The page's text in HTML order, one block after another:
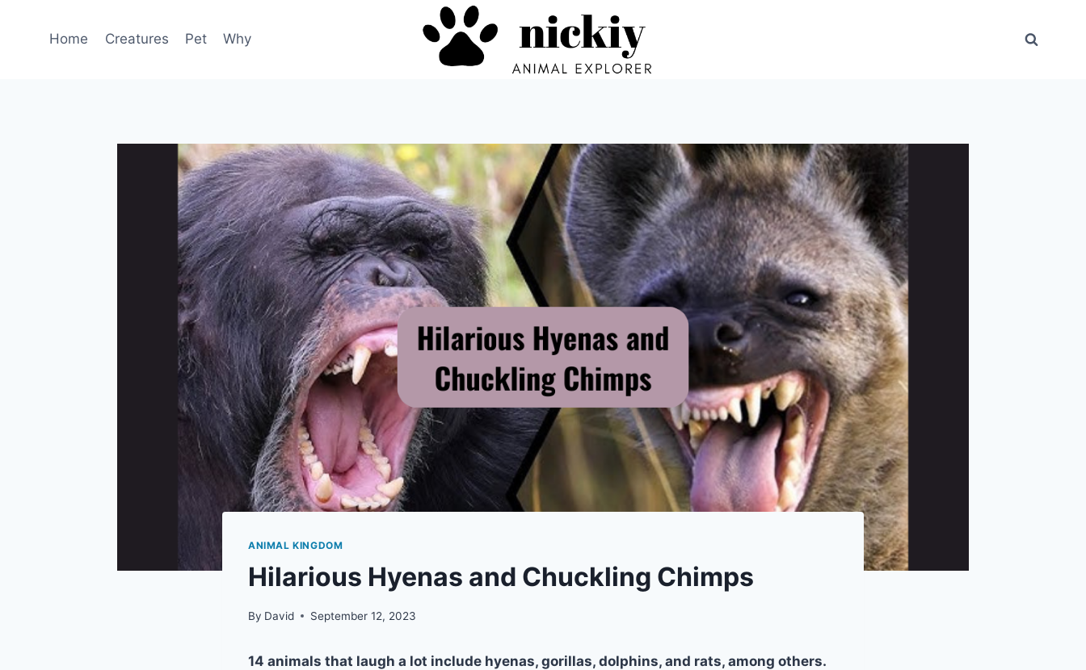
Home Creatures Pet Why
ANIMAL KINGDOM
Hilarious Hyenas and Chuckling Chimps
By David September 12, 2023
14 animals that laugh a lot include hyenas, gorillas, dolphins, and rats, among others.